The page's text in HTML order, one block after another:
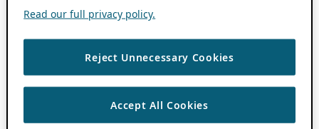
Read our full privacy policy.
Reject Unnecessary Cookies
Accept All Cookies